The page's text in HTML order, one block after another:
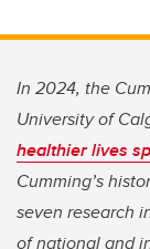
In 2024, the
University of
healthier lives
Cumming’s
seven research
of national and